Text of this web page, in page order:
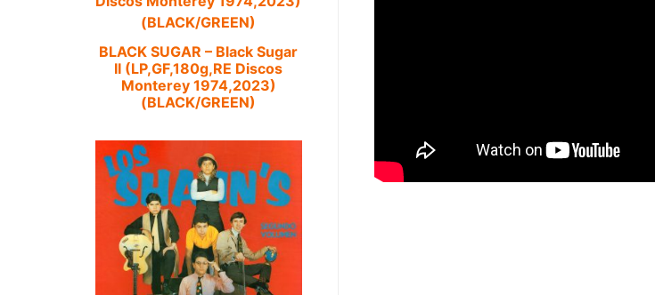
BLACK SUGAR – Black Sugar
II (LP,GF,180g,RE Discos
Monterey 1974,2023)
(BLACK/GREEN)